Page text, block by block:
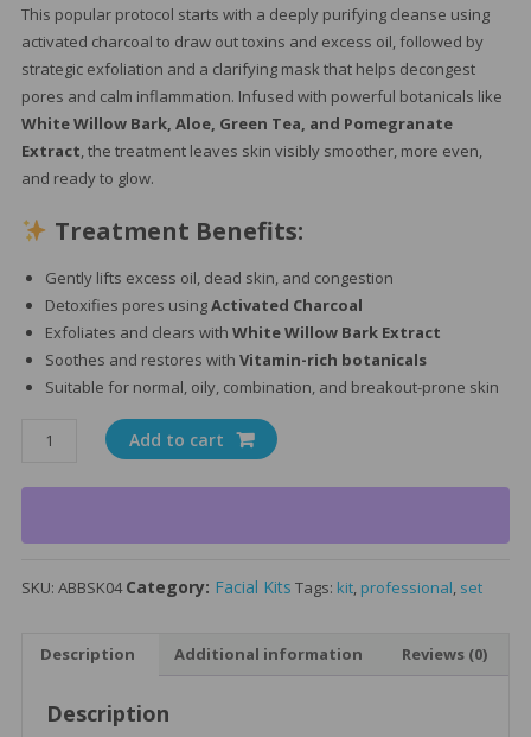
This popular protocol starts with a deeply purifying cleanse using
activated charcoal to draw out toxins and excess oil, followed by
strategic exfoliation and a clarifying mask that helps decongest
pores and calm inflammation. Infused with powerful botanicals like
White Willow Bark, Aloe, Green Tea, and Pomegranate
Extract, the treatment leaves skin visibly smoother, more even,
and ready to glow.
Treatment Benefits:
Gently lifts excess oil, dead skin, and congestion
Detoxifies pores usingActivated Charcoal
Exfoliates and clears with White Willow Bark Extract
Soothes and restores with Vitamin-rich botanicals
Suitable for normal, oily, combination, and breakout-prone skin
Clarifying
Purifying
Treatment
-
Skin
Add to cart
SKU: ABBSK04 Category: Facial Kits Tags: kit, professional, set
Description Additional information Reviews (0)
Description